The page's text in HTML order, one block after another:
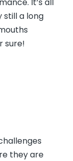
still a long
sure!
they are